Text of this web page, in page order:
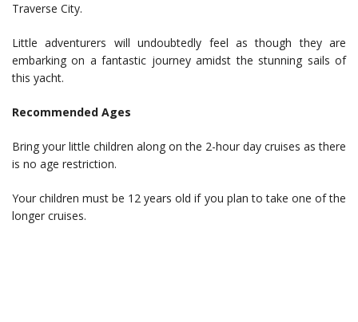
Traverse City.
Little adventurers will undoubtedly feel as though they are
embarking on a fantastic journey amidst the stunning sails of
this yacht.
Recommended Ages
Bring your little children along on the 2-hour day cruises as there
is no age restriction.
Your children must be 12 years old if you plan to take one of the
longer cruises.